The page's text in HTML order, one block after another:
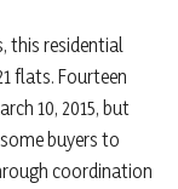
this residential
flats. Fourteen
10, 2015, but
buyers to
coordination